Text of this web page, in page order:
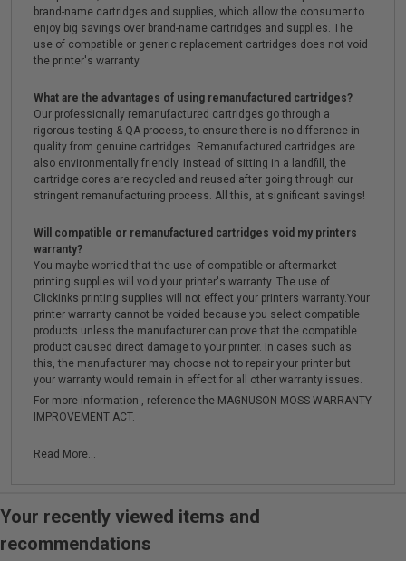
brand-name cartridges and supplies, which allow the consumer to
enjoy big savings over brand-name cartridges and supplies. The
use of compatible or generic replacement cartridges does not void
the printer's warranty.
What are the advantages of using remanufactured cartridges?
Our professionally remanufactured cartridges go through a
rigorous testing & QA process, to ensure there is no difference in
quality from genuine cartridges. Remanufactured cartridges are
also environmentally friendly. Instead of sitting in a landfill, the
cartridge cores are recycled and reused after going through our
stringent remanufacturing process. All this, at significant savings!
Will compatible or remanufactured cartridges void my printers
warranty?
You maybe worried that the use of compatible or aftermarket
printing supplies will void your printer's warranty. The use of
Clickinks printing supplies will not effect your printers warranty.Your
printer warranty cannot be voided because you select compatible
products unless the manufacturer can prove that the compatible
product caused direct damage to your printer. In cases such as
this, the manufacturer may choose not to repair your printer but
your warranty would remain in effect for all other warranty issues.
For more information , reference the MAGNUSON-MOSS WARRANTY
IMPROVEMENT ACT.
Read More...
Your recently viewed items and
recommendations